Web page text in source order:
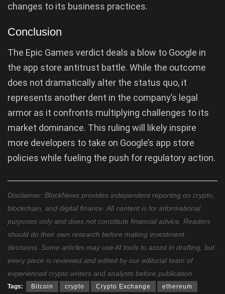
changes to its business practices.
Conclusion
The Epic Games verdict deals a blow to Google in
the app store antitrust battle. While the outcome
does not dramatically alter the status quo, it
represents another dent in the company’s legal
armor as it confronts multiplying challenges to its
market dominance. This ruling will likely inspire
more developers to take on Google’s app store
policies while fueling the push for regulatory action.
Disclaimer: BlockNews provides independent reporting on crypto,
blockchain, and digital finance. All content is for informational
purposes only and does not constitute financial advice. Readers
should do their own research before making investment
decisions. Some articles may use AI tools to assist in drafting, but
every piece is reviewed and edited by our editorial team of
experienced crypto writers and analysts before publication.
Tags: Bitcoin crypto Crypto Exchange ethereum